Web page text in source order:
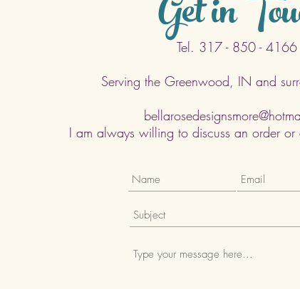
Get in
Tel. 317 - 850 - 4166
Serving the Greenwood, IN and
I am always willing to discuss an order